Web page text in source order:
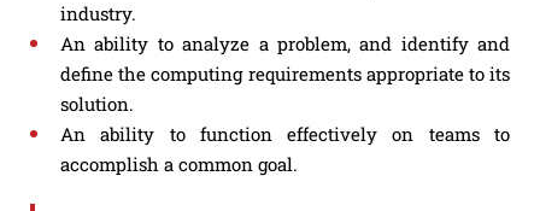
industry.
An ability to analyze a problem, and identify and
define the computing requirements appropriate to its
solution.
An ability to function effectively on teams to
accomplish a common goal.